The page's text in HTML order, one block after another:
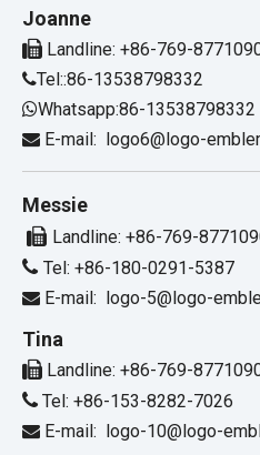
Joanne
 Landline: +86-769-
Tel::86-13538798332
Whatsapp:86-13538798332
 E-mail: logo6@logo-
Messie
 Landline: +86-769-
 Tel: +86-180-0291-5387
 E-mail: logo-5@logo-
Tina
 Landline: +86-769-
 Tel: +86-153-8282-7026
 E-mail: logo-10@logo-